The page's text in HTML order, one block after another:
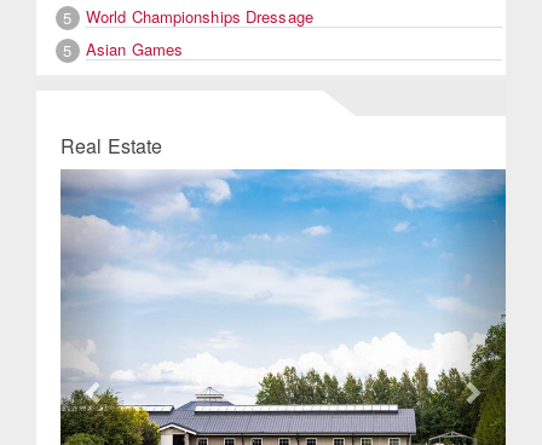
5
World Championships Dressage
5
Asian Games
Real Estate
Previous Next